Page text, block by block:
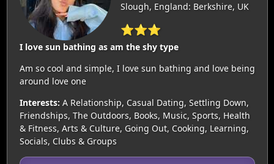
Slough, England: Berkshire, UK
⭐⭐⭐
I love sun bathing as am the shy type
Am so cool and simple, I love sun bathing and love being
around love one
Interests: A Relationship, Casual Dating, Settling Down,
Friendships, The Outdoors, Books, Music, Sports, Health
& Fitness, Arts & Culture, Going Out, Cooking, Learning,
Socials, Clubs & Groups